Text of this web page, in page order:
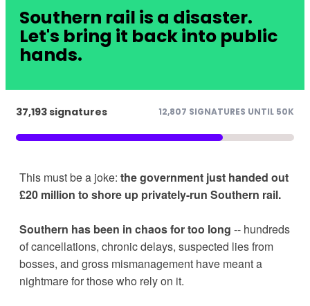
Southern rail is a disaster.
Let's bring it back into public
hands.
37,193 signatures 12,807 SIGNATURES UNTIL 50K
This must be a joke: the government just handed out
£20 million to shore up privately-run Southern rail.
Southern has been in chaos for too long -- hundreds
of cancellations, chronic delays, suspected lies from
bosses, and gross mismanagement have meant a
nightmare for those who rely on it.